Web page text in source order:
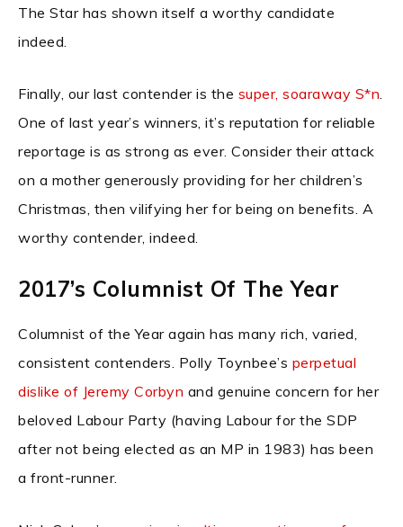
The Star has shown itself a worthy candidate
indeed.
Finally, our last contender is the super, soaraway S*n.
One of last year’s winners, it’s reputation for reliable
reportage is as strong as ever. Consider their attack
on a mother generously providing for her children’s
Christmas, then vilifying her for being on benefits. A
worthy contender, indeed.
2017’s Columnist Of The Year
Columnist of the Year again has many rich, varied,
consistent contenders. Polly Toynbee’s perpetual
dislike of Jeremy Corbyn and genuine concern for her
beloved Labour Party (having Labour for the SDP
after not being elected as an MP in 1983) has been
a front-runner.